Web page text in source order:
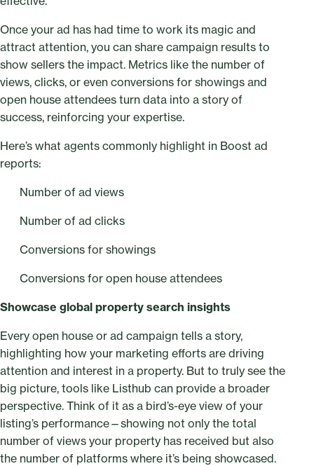
Once your ad has had time to work its magic and
attract attention, you can share campaign results to
show sellers the impact. Metrics like the number of
views, clicks, or even conversions for showings and
open house attendees turn data into a story of
success, reinforcing your expertise.
Here’s what agents commonly highlight in Boost ad
reports:
Number of ad views
Number of ad clicks
Conversions for showings
Conversions for open house attendees
Showcase global property search insights
Every open house or ad campaign tells a story,
highlighting how your marketing efforts are driving
attention and interest in a property. But to truly see the
big picture, tools like Listhub can provide a broader
perspective. Think of it as a bird’s-eye view of your
listing’s performance—showing not only the total
number of views your property has received but also
the number of platforms where it’s being showcased.